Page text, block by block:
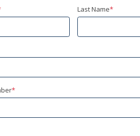
Last Name*
*